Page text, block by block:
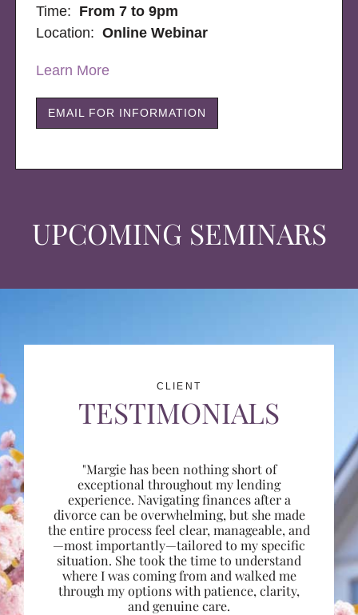
UPCOMING SEMINARS
Time: From 7 to 9pm
Location:Online Webinar
Learn More
EMAIL FOR INFORMATION
CLIENT
TESTIMONIALS
"Margie has been nothing short of
exceptional throughout my lending
experience. Navigating finances after a
divorce can be overwhelming, but she made
the entire process feel clear, manageable, and
—most importantly—tailored to my specific
situation. She took the time to understand
where I was coming from and walked me
through my options with patience, clarity,
and genuine care.